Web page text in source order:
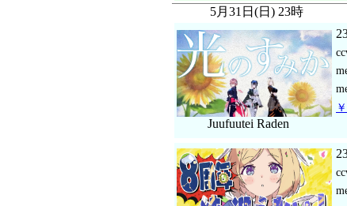
5月31日(日) 23時
Juufuutei Raden